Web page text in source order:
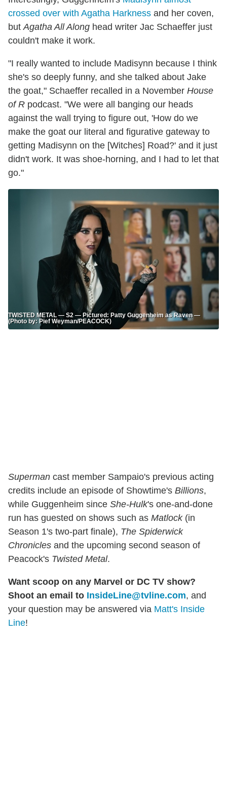
crossed over with Agatha Harkness and her coven,
but Agatha All Along head writer Jac Schaeffer just
couldn't make it work.
"I really wanted to include Madisynn because I think
she's so deeply funny, and she talked about Jake
the goat," Schaeffer recalled in a November House
of R podcast. "We were all banging our heads
against the wall trying to figure out, 'How do we
make the goat our literal and figurative gateway to
getting Madisynn on the [Witches] Road?' and it just
didn't work. It was shoe-horning, and I had to let that
go."
TWISTED METAL — S2 — Pictured: Patty Guggenheim as Raven —
(Photo by: Pief Weyman/PEACOCK)
Superman cast member Sampaio's previous acting
credits include an episode of Showtime's Billions,
while Guggenheim since She-Hulk's one-and-done
run has guested on shows such as Matlock(in
Season 1's two-part finale), The Spiderwick
Chronicles and the upcoming second season of
Peacock's Twisted Metal.
Want scoop on any Marvel or DC TV show?
Shoot an email to InsideLine@tvline.com, and
your question may be answered via Matt's Inside
Line!